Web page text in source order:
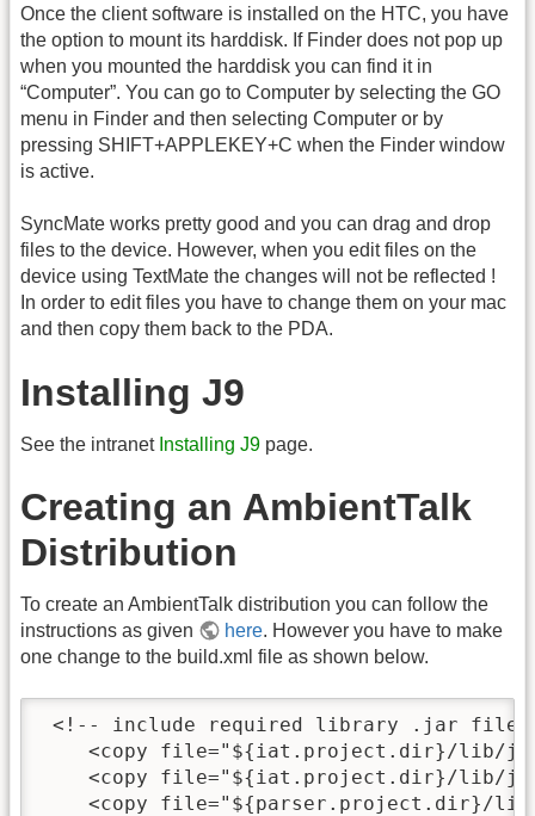
Once the client software is installed on the HTC, you have
the option to mount its harddisk. If Finder does not pop up
when you mounted the harddisk you can find it in
“Computer”. You can go to Computer by selecting the GO
menu in Finder and then selecting Computer or by
pressing SHIFT+APPLEKEY+C when the Finder window
is active.
SyncMate works pretty good and you can drag and drop
files to the device. However, when you edit files on the
device using TextMate the changes will not be reflected !
In order to edit files you have to change them on your mac
and then copy them back to the PDA.
Installing J9
See the intranet Installing J9 page.
Creating an AmbientTalk
Distribution
To create an AmbientTalk distribution you can follow the
instructions as given
here. However you have to make
one change to the build.xml file as shown below.
<!-- include required library .jar
<copy file="${iat.project.dir}/lib/
<copy file="${iat.project.dir}/lib/
<copy file="${parser.project.dir}/